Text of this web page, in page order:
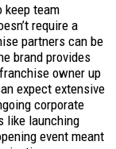
keep team
require a
partners can be
brand provides
owner up
expect extensive
corporate
like launching
event meant